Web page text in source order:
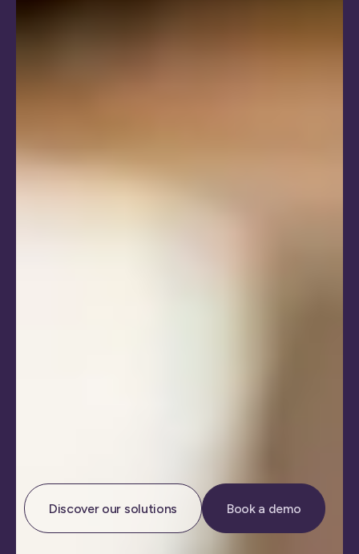
Discover our solutions Book a demo